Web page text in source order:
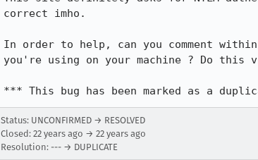
correct imho.
In order to help, can you comment within
you're using on your machine ? Do this
*** This bug has been marked as a
Status: UNCONFIRMED → RESOLVED
Closed: 22 years ago → 22 years ago
Resolution: --- → DUPLICATE